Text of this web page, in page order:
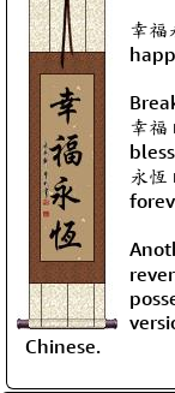
幸福
幸福
永
Chinese.